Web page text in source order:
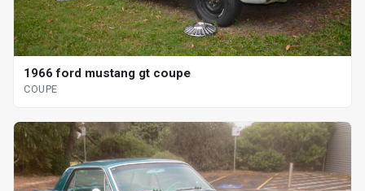
1966 ford mustang gt coupe
COUPE